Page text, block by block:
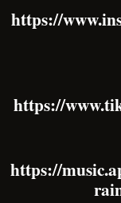
https://
https://
https://